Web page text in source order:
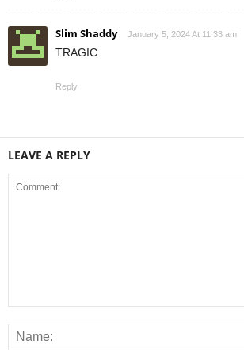
Slim Shaddy January 5, 2024 At 11:33 am
TRAGIC
Reply
LEAVE A REPLY